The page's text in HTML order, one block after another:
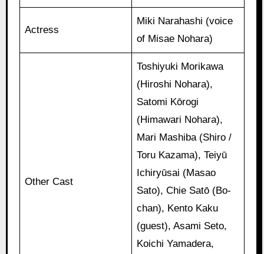
Actress
Miki Narahashi (voice
of Misae Nohara)
Other Cast
Toshiyuki Morikawa
(Hiroshi Nohara),
Satomi Kōrogi
(Himawari Nohara),
Mari Mashiba (Shiro /
Toru Kazama), Teiyū
Ichiryūsai (Masao
Sato), Chie Satō (Bo-
chan), Kento Kaku
(guest), Asami Seto,
Koichi Yamadera,